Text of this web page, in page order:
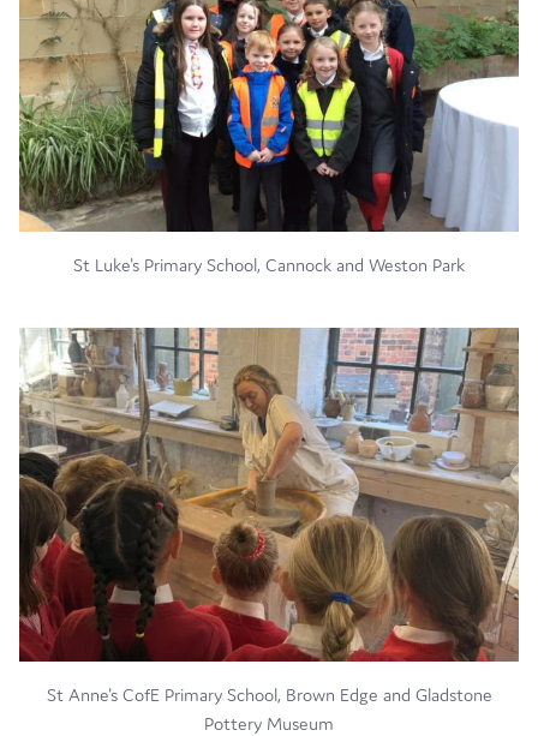
St Luke's Primary School, Cannock and Weston Park
St Anne's CofE Primary School, Brown Edge and Gladstone
Pottery Museum